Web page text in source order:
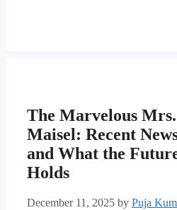
The Marvelous Mrs.
Maisel: Recent
and What the
Holds
December 11, 2025 by Puja